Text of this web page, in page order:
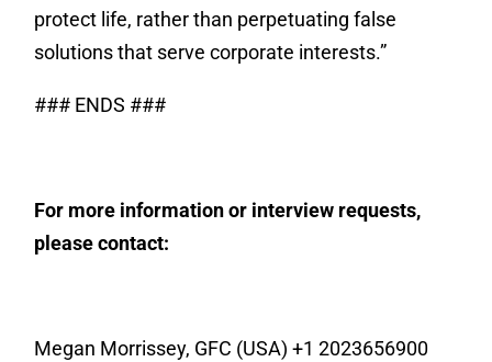
protect life, rather than perpetuating false
solutions that serve corporate interests.”
### ENDS ###
For more information or interview requests,
please contact:
Megan Morrissey, GFC (USA) +1 2023656900